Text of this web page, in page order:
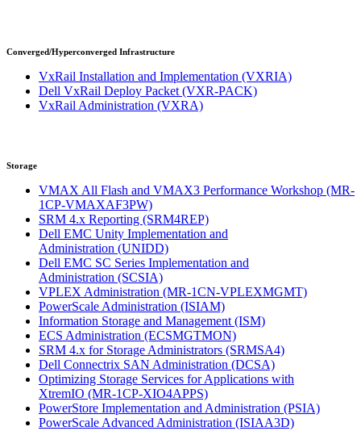
Converged/Hyperconverged Infrastructure
VxRail Installation and Implementation (VXRIA)
Dell VxRail Deploy Packet(VXR-PACK)
VxRail Administration (VXRA)
Storage
VMAX All Flash and VMAX3 Performance Workshop (MR-
1CP-VMAXAF3PW)
SRM 4.x Reporting (SRM4REP)
Dell EMC Unity Implementation and
Administration (UNIDD)
Dell EMC SC Series Implementation and
Administration (SCSIA)
VPLEX Administration (MR-1CN-VPLEXMGMT)
PowerScale Administration (ISIAM)
Information Storage and Management(ISM)
ECS Administration (ECSMGTMON)
SRM 4.x for Storage Administrators (SRMSA4)
Dell Connectrix SAN Administration (DCSA)
Optimizing Storage Services for Applications with
XtremIO (MR-1CP-XIO4APPS)
PowerStore Implementation and Administration (PSIA)
PowerScale Advanced Administration (ISIAA3D)